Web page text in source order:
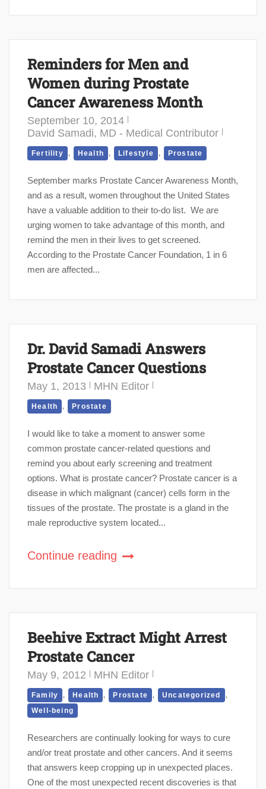
Reminders for Men and
Women during Prostate
Cancer Awareness Month
September 10, 2014
David Samadi, MD - Medical Contributor
Fertility , Health , Lifestyle , Prostate
September marks Prostate Cancer Awareness Month,
and as a result, women throughout the United States
have a valuable addition to their to-do list. We are
urging women to take advantage of this month, and
remind the men in their lives to get screened.
According to the Prostate Cancer Foundation, 1 in 6
men are affected...
Dr. David Samadi Answers
Prostate Cancer Questions
May 1, 2013 MHN Editor
Health , Prostate
I would like to take a moment to answer some
common prostate cancer-related questions and
remind you about early screening and treatment
options. What is prostate cancer? Prostate cancer is a
disease in which malignant (cancer) cells form in the
tissues of the prostate. The prostate is a gland in the
male reproductive system located...
Continue reading
Beehive Extract Might Arrest
Prostate Cancer
May 9, 2012 MHN Editor
Family , Health , Prostate , Uncategorized ,
Well-being
Researchers are continually looking for ways to cure
and/or treat prostate and other cancers. And it seems
that answers keep cropping up in unexpected places.
One of the most unexpected recent discoveries is that